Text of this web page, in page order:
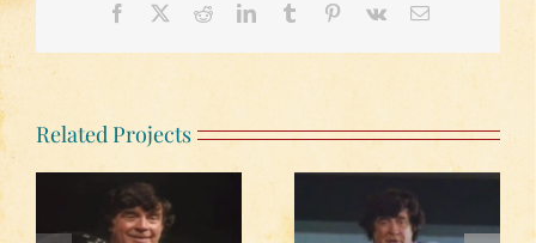
Facebook RedditLinkedInTumblr Pinterest
Vk Email
Related Projects